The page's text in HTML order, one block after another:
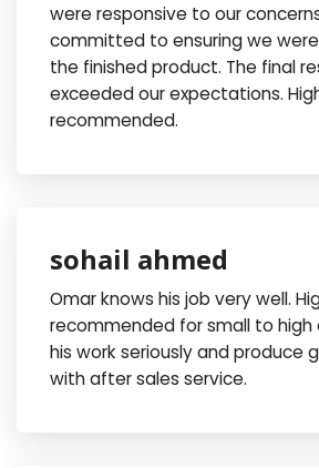
were responsive to our
committed to ensuring we
the finished product. The final
exceeded our expectations.
recommended.
sohail ahmed
Omar knows his job very well.
recommended for small to high
his work seriously and produce
with after sales service.